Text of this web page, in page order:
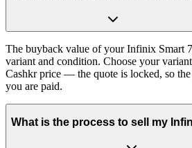
The buyback value of your Infinix Smart
variant and condition. Choose your
Cashkr price — the quote is locked, so
you are paid.
What is the process to sell my